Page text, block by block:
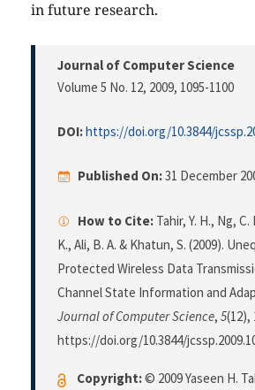
in future research.
Journal of Computer Science
Volume 5 No. 12, 2009, 1095-1100
DOI:https://doi.org/10.3844/
Published On:31 December
How to Cite: Tahir, Y. H., Ng,
K., Ali, B. A. & Khatun, S. (2009).
Protected Wireless Data
Channel State Information and
Journal of Computer Science, 5(12),
https://doi.org/10.3844/
Copyright:© 2009 Yaseen H.